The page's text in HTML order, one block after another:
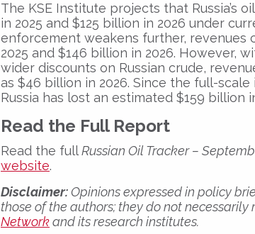
The KSE Institute projects that Russia’s
in 2025 and $125 billion in 2026 under
enforcement weakens further, revenues
2025 and $146 billion in 2026. However,
wider discounts on Russian crude,
as $46 billion in 2026. Since the full-scale
Russia has lost an estimated $159 billion
Read the Full Report
Read the fullRussian Oil Tracker –
website.
Disclaimer:Opinions expressed in policy
those of the authors; they do not necessarily
Networkand its research institutes.